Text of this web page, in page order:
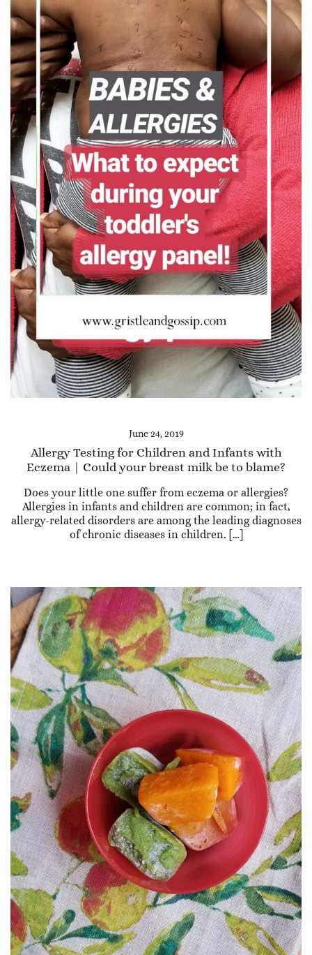
June 24, 2019
Allergy Testing for Children and Infants with
Eczema | Could your breast milk be to blame?
Does your little one suffer from eczema or allergies?
Allergies in infants and children are common; in fact,
allergy-related disorders are among the leading diagnoses
of chronic diseases in children. […]